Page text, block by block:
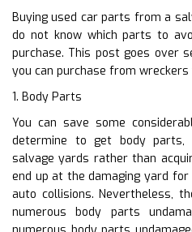
Buying used car parts from a
do not know which parts to
purchase. This post goes over
you can purchase from
1. Body Parts
You can save some
determine to get body
salvage yards rather than
end up at the damaging yard
auto collisions. Nevertheless,
numerous body parts